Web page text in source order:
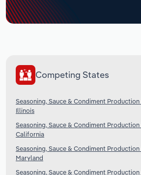
Competing States
Seasoning, Sauce & Condiment Production
Illinois
Seasoning, Sauce & Condiment Production
California
Seasoning, Sauce & Condiment Production
Maryland
Seasoning, Sauce & Condiment Production